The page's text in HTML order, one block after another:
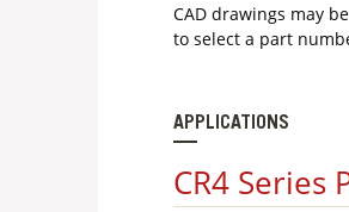
CAD drawings may
to select a part
APPLICATIONS
CR4 Series